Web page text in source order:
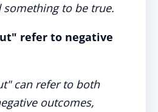
to be true.
refer to negative
can refer to both
outcomes,